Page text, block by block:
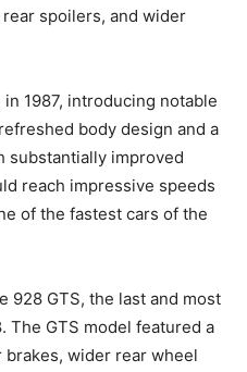
spoilers, and wider
1987, introducing notable
body design and a
substantially improved
reach impressive speeds
of the fastest cars of the
928 GTS, the last and most
The GTS model featured a
wider rear wheel